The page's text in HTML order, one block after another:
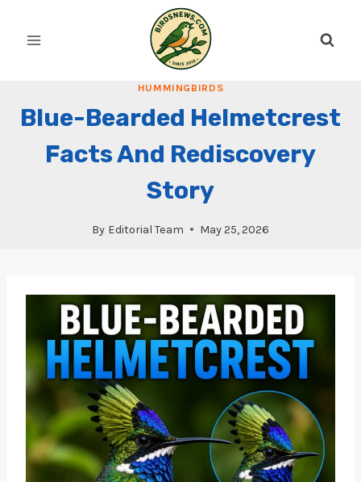
HUMMINGBIRDS
Blue-Bearded Helmetcrest
Facts And Rediscovery
Story
By Editorial Team May 25, 2026